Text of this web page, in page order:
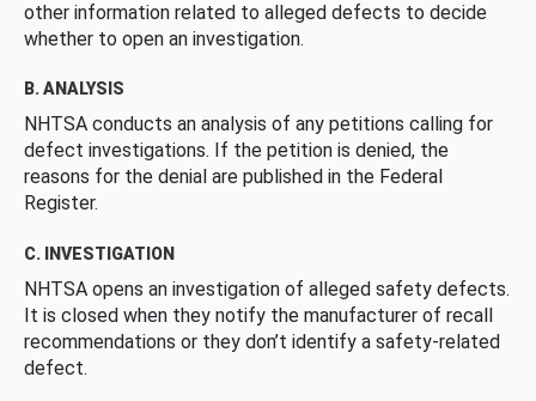
other information related to alleged defects to decide
whether to open an investigation.
B. ANALYSIS
NHTSA conducts an analysis of any petitions calling for
defect investigations. If the petition is denied, the
reasons for the denial are published in the Federal
Register.
C. INVESTIGATION
NHTSA opens an investigation of alleged safety defects.
It is closed when they notify the manufacturer of recall
recommendations or they don’t identify a safety-related
defect.